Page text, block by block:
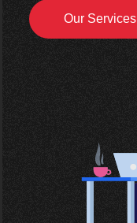
Our Services